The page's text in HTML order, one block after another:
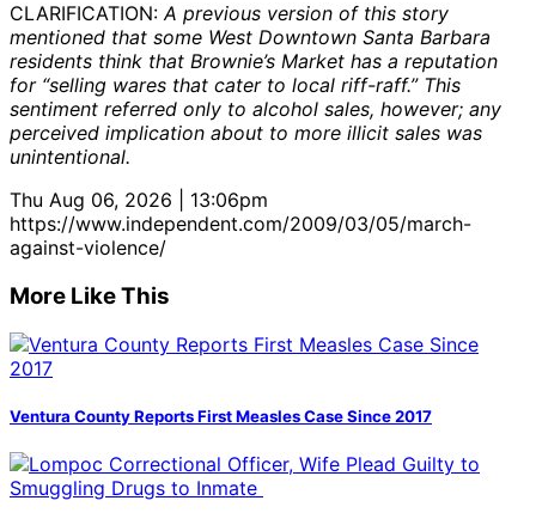
CLARIFICATION:A previous version of this story
mentioned that some West Downtown Santa Barbara
residents think that Brownie’s Market has a reputation
for “selling wares that cater to local riff-raff.” This
sentiment referred only to alcohol sales, however; any
perceived implication about to more illicit sales was
unintentional.
Thu Aug 06, 2026 | 13:06pm
https://www.independent.com/2009/03/05/march-
against-violence/
More Like This
Ventura County Reports First Measles Case Since 2017